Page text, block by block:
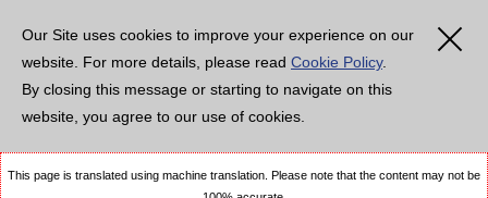
Our Site uses cookies to improve your experience on our
website. For more details, please read Cookie Policy.
By closing this message or starting to navigate on this
website, you agree to our use of cookies.
This page is translated using machine translation. Please note that the content may not be